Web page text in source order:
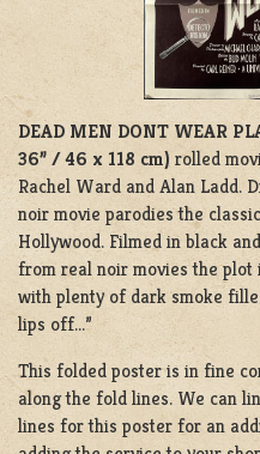
DEAD MEN DONT WEAR
36” / 46 x 118 cm) rolled
Rachel Ward and Alan Ladd.
noir movie parodies the
Hollywood. Filmed in black
from real noir movies the plot
with plenty of dark smoke
lips off…”
This folded poster is in fine
along the fold lines. We can
lines for this poster for an